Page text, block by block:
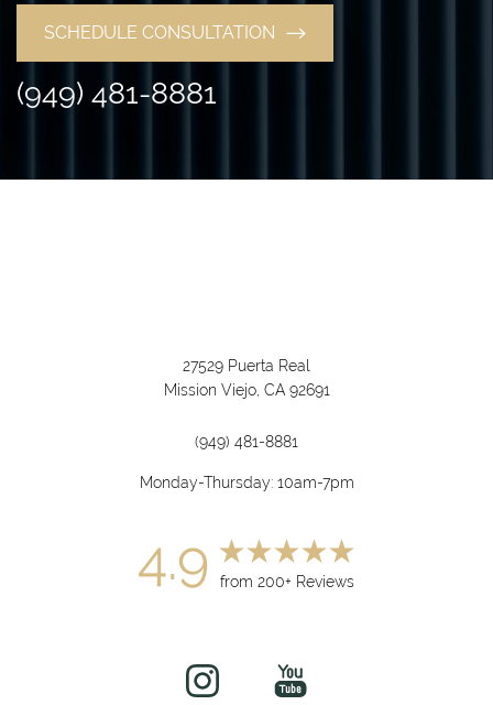
SCHEDULE CONSULTATION
(949) 481-8881
27529 Puerta Real
Mission Viejo, CA 92691
(949) 481-8881
Monday-Thursday: 10am-7pm
4.9 from 200+ Reviews